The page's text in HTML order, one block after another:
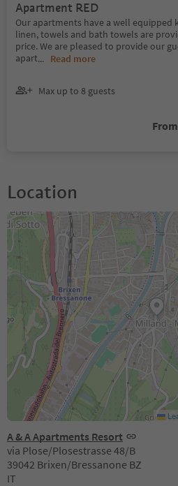
Apartment RED
Our apartments have a well equipped
linen, towels and bath towels are
price. We are pleased to provide our
apart... Read more
Max up to 8 guests
Location
A & A Apartments Resort
via Plose/Plosestrasse 48/B
39042 Brixen/Bressanone BZ
IT